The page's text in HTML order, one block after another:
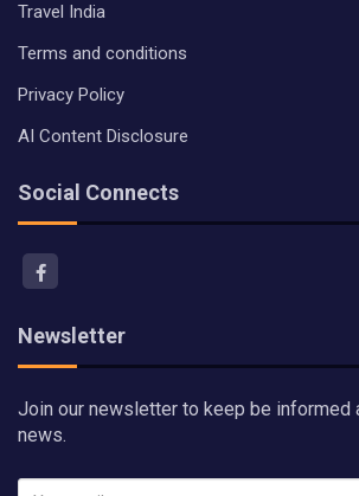
Travel India
Terms and conditions
Privacy Policy
AI Content Disclosure
Social Connects
Newsletter
Join our newsletter to keep be informed
news.